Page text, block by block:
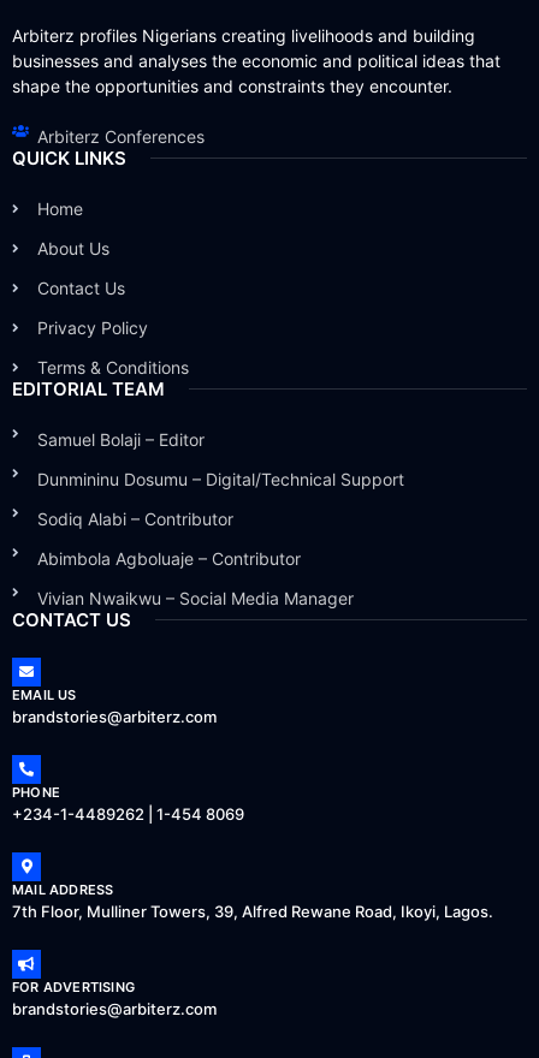
Arbiterz profiles Nigerians creating livelihoods and building
businesses and analyses the economic and political ideas that
shape the opportunities and constraints they encounter.
Arbiterz Conferences
QUICK LINKS
Home
About Us
Contact Us
Privacy Policy
Terms & Conditions
EDITORIAL TEAM
Samuel Bolaji – Editor
Dunmininu Dosumu – Digital/Technical Support
Sodiq Alabi – Contributor
Abimbola Agboluaje – Contributor
Vivian Nwaikwu – Social Media Manager
CONTACT US
EMAIL US
brandstories@arbiterz.com
PHONE
+234-1-4489262 | 1-454 8069
MAIL ADDRESS
7th Floor, Mulliner Towers, 39, Alfred Rewane Road, Ikoyi, Lagos.
FOR ADVERTISING
brandstories@arbiterz.com